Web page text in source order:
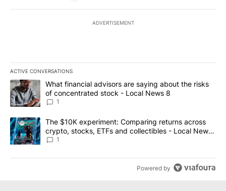
ADVERTISEMENT
ACTIVE CONVERSATIONS
The following is a list of the most commented articles in the last
A trending article titled "What financial advisors are saying
What financial advisors are saying about the risks
of concentrated stock - Local News 8
1
A trending article titled "The $10K experiment: Comparing
The $10K experiment: Comparing returns across
crypto, stocks, ETFs and collectibles - Local News
8
1
Powered by